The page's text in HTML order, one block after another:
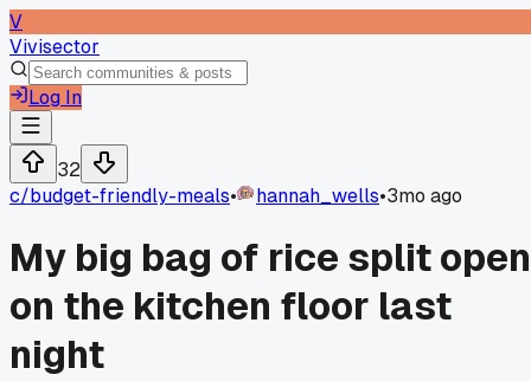
V
Vivisector
Log In
32
c/budget-friendly-meals• hannah_wells•3mo ago
My big bag of rice split open
on the kitchen floor last
night